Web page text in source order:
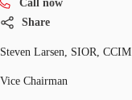
Call now
Share
Steven Larsen, SIOR, CCIM
Vice Chairman